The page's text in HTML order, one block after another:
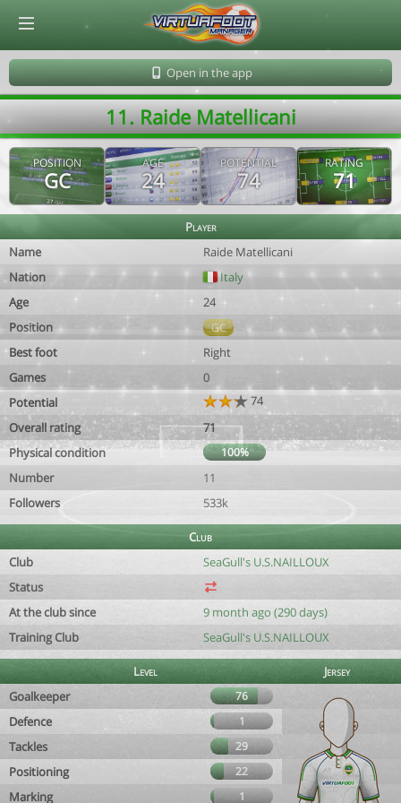
Open in the app
11. Raide Matellicani
POSITION
GC
AGE
24
POTENTIAL
74
RATING
71
Player
Name
Raide Matellicani
Nation
Italy
Age
24
Position
GC
Best foot
Right
Games
0
Potential
74
Overall rating
71
Physical condition
100%
Number
11
Followers
533k
Club
Club
SeaGull's U.S.NAILLOUX
Status
At the club since
9 month ago (290 days)
Training Club
SeaGull's U.S.NAILLOUX
Level
Jersey
Goalkeeper
76
Defence 1
Tackles 29
Positioning 22
Marking 1
© Virtuafoot Manager by Aymeric Le Corre 202608100732